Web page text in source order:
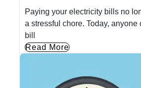
Paying your electricity bills no
a stressful chore. Today, anyone
bill
Read More